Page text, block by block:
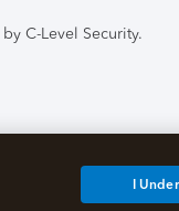
C-Level Security.
I